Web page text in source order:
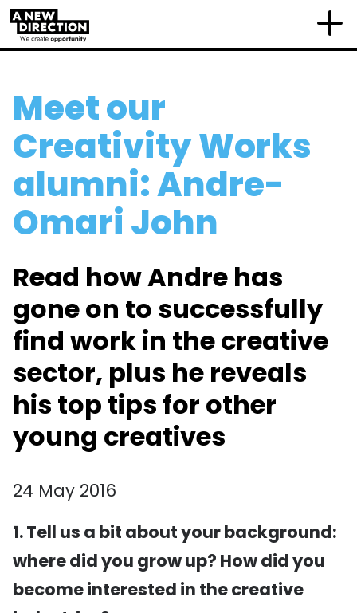
Meet our
Creativity Works
alumni: Andre-
Omari John
Read how Andre has
gone on to successfully
find work in the creative
sector, plus he reveals
his top tips for other
young creatives
24 May 2016
1. Tell us a bit about your background:
where did you grow up? How did you
become interested in the creative